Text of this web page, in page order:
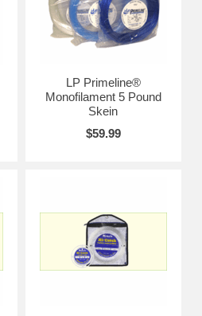
LP Primeline®
Monofilament 5 Pound
Skein
$59.99